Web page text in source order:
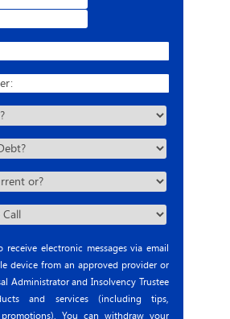
receive electronic messages via email
device from an approved provider or
Administrator and Insolvency Trustee
and services (including tips,
You can withdraw your